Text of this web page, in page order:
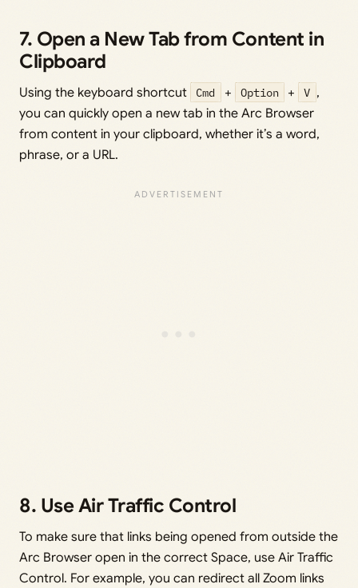
7. Open a New Tab from Content in
Clipboard
Using the keyboard shortcut Cmd + Option + V ,
you can quickly open a new tab in the Arc Browser
from content in your clipboard, whether it’s a word,
phrase, or a URL.
8. Use Air Traffic Control
To make sure that links being opened from outside the
Arc Browser open in the correct Space, use Air Traffic
Control. For example, you can redirect all Zoom links